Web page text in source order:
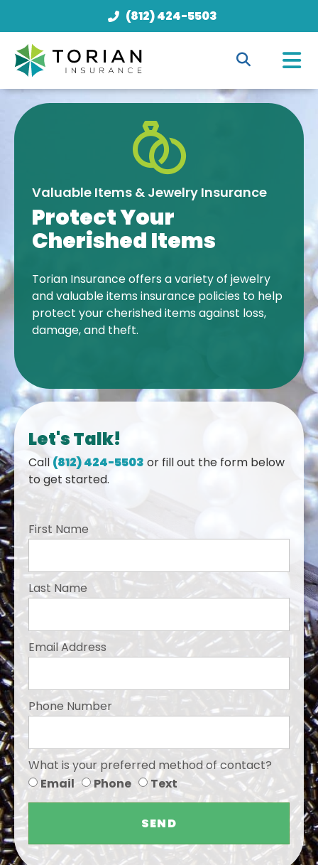
(812) 424-5503
Valuable Items & Jewelry Insurance
Protect Your
Cherished Items
Torian Insurance offers a variety of jewelry
and valuable items insurance policies to help
protect your cherished items against loss,
damage, and theft.
Let's Talk!
Call (812) 424-5503 or fill out the form below
to get started.
First Name
Last Name
Email Address
Phone Number
What is your preferred method of contact?
Email
Phone Text
SEND